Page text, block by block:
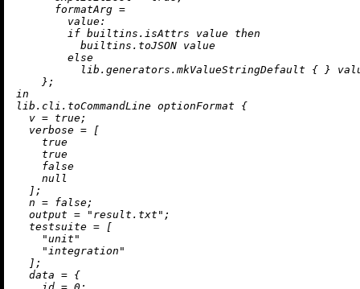
formatArg =
value:
if builtins.isAttrs value then
builtins.toJSON value
else
lib.generators.mkValueStringDefault { }
in
lib.cli.toCommandLine optionFormat {
v = true;
verbose = [
true
true
false
null
  ];
n = false;
output = "result.txt" ;
testsuite = [
"unit"
"integration"
  ];
data = {